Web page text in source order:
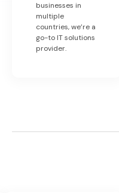
businesses in
multiple
countries, we’re a
go-to IT solutions
provider.